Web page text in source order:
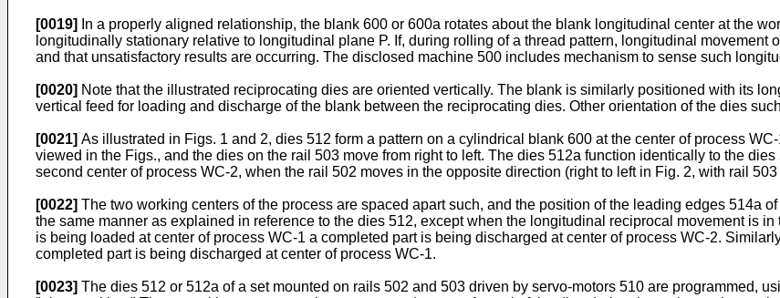
[0019]
In a properly aligned relationship, the blank 600 or 600a rotates about the blank longitudinal center at the
longitudinally stationary relative to longitudinal plane P. If, during rolling of a thread pattern, longitudinal movement
and that unsatisfactory results are occurring. The disclosed machine 500 includes mechanism to sense such
[0020] Note that the illustrated reciprocating dies are oriented vertically. The blank is similarly positioned with its
vertical feed for loading and discharge of the blank between the reciprocating dies. Other orientation of the dies
[0021] As illustrated in Figs. 1 and 2, dies 512 form a pattern on a cylindrical blank 600 at the center of process
viewed in the Figs., and the dies on the rail 503 move from right to left. The dies 512a function identically to the
second center of process WC-2, when the rail 502 moves in the opposite direction (right to left in Fig. 2, with rail
[0022] The two working centers of the process are spaced apart such, and the position of the leading edges 514a
the same manner as explained in reference to the dies 512, except when the longitudinal reciprocal movement is
is being loaded at center of process WC-1 a completed part is being discharged at center of process WC-2.
completed part is being discharged at center of process WC-1.
[0023] The dies 512 or 512a of a set mounted on rails 502 and 503 driven by servo-motors 510 are programmed,